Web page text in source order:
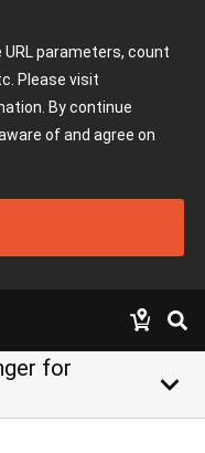
parameters, count
Please visit
By continue
of and agree on
for
keyboard_arrow_down